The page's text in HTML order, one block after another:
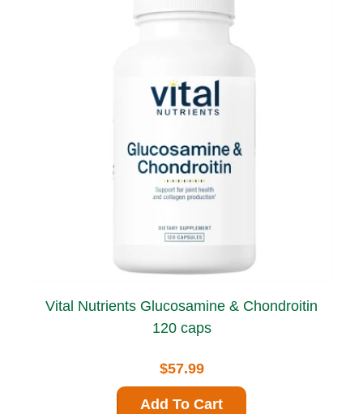
Vital Nutrients Glucosamine & Chondroitin
120 caps
$57.99
Add To Cart